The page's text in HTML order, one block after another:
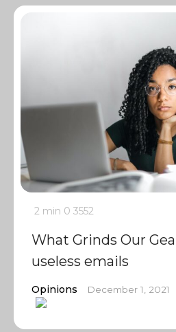
2 min 0 3552
What Grinds Our
useless emails
Opinions December 1, 2021